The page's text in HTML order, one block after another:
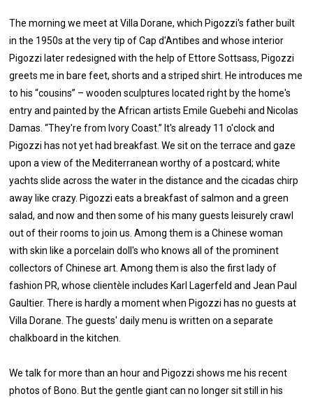
The morning we meet at Villa Dorane, which Pigozzi's father built
in the 1950s at the very tip of Cap d'Antibes and whose interior
Pigozzi later redesigned with the help of Ettore Sottsass, Pigozzi
greets me in bare feet, shorts and a striped shirt. He introduces me
to his “cousins” – wooden sculptures located right by the home's
entry and painted by the African artists Emile Guebehi and Nicolas
Damas. “They're from Ivory Coast.” It's already 11 o'clock and
Pigozzi has not yet had breakfast. We sit on the terrace and gaze
upon a view of the Mediterranean worthy of a postcard; white
yachts slide across the water in the distance and the cicadas chirp
away like crazy. Pigozzi eats a breakfast of salmon and a green
salad, and now and then some of his many guests leisurely crawl
out of their rooms to join us. Among them is a Chinese woman
with skin like a porcelain doll's who knows all of the prominent
collectors of Chinese art. Among them is also the first lady of
fashion PR, whose clientèle includes Karl Lagerfeld and Jean Paul
Gaultier. There is hardly a moment when Pigozzi has no guests at
Villa Dorane. The guests' daily menu is written on a separate
chalkboard in the kitchen.
We talk for more than an hour and Pigozzi shows me his recent
photos of Bono. But the gentle giant can no longer sit still in his